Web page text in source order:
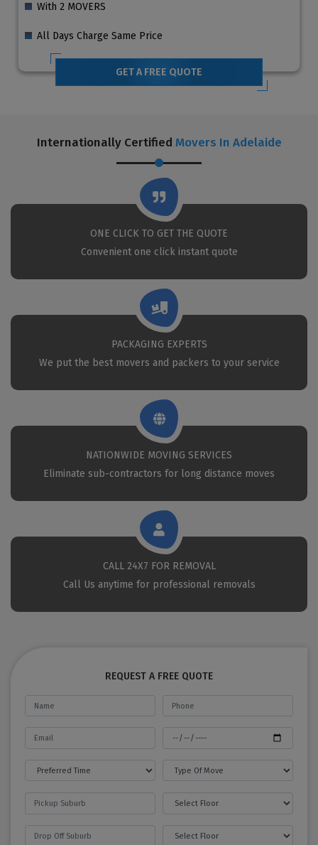
With 2 MOVERS
All Days Charge Same Price
GET A FREE QUOTE
Internationally Certified Movers In Adelaide
ONE CLICK TO GET THE QUOTE
Convenient one click instant quote
PACKAGING EXPERTS
We put the best movers and packers to your service
NATIONWIDE MOVING SERVICES
Eliminate sub-contractors for long distance moves
CALL 24X7 FOR REMOVAL
Call Us anytime for professional removals
REQUEST A FREE QUOTE